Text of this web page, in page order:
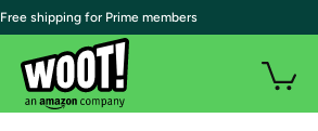
| Free shipping for Prime members